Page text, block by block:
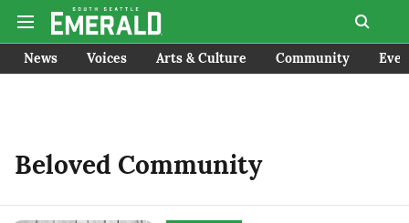
News Voices Arts & Culture Community
Beloved Community